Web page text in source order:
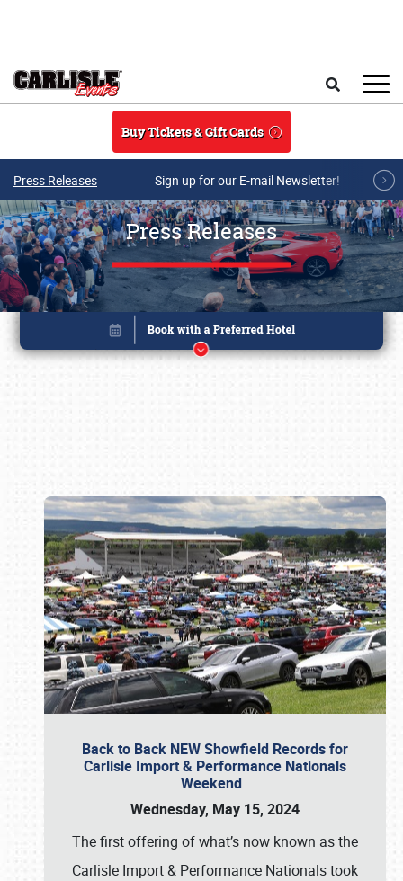
Buy Tickets & Gift Cards
Press Releases Sign up for our E-mail Newsletter!
Press Releases
Back to Back NEW Showfield Records for
Carlisle Import & Performance Nationals
Weekend
Wednesday, May 15, 2024
The first offering of what’s now known as the
Carlisle Import & Performance Nationals took
Book online or call (800) 216-1876